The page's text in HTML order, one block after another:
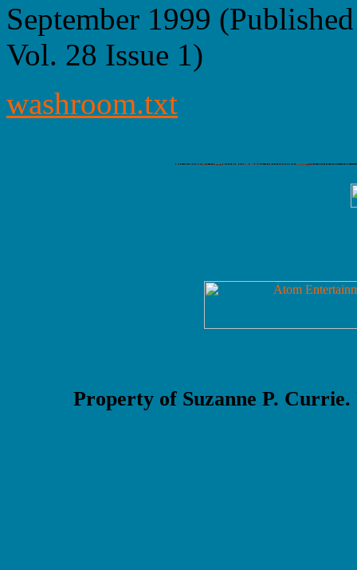
September 1999
Vol. 28 Issue 1)
washroom.txt
Property of Suzanne P.